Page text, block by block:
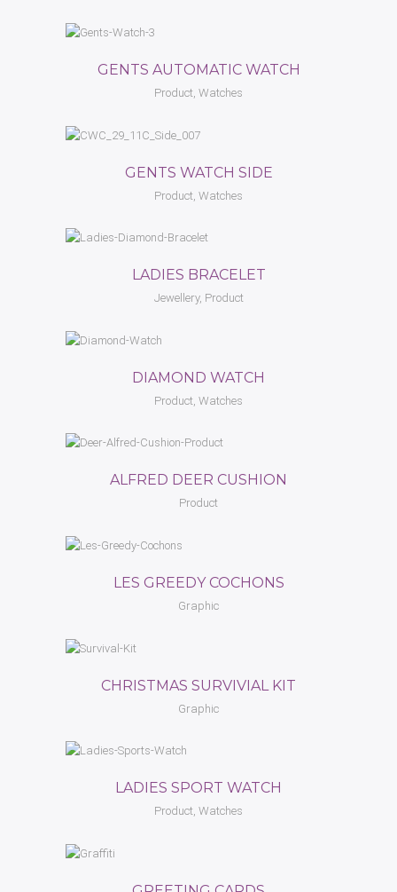
GENTS AUTOMATIC WATCH
Product, Watches
GENTS WATCH SIDE
Product, Watches
LADIES BRACELET
Jewellery, Product
DIAMOND WATCH
Product, Watches
ALFRED DEER CUSHION
Product
LES GREEDY COCHONS
Graphic
CHRISTMAS SURVIVIAL KIT
Graphic
LADIES SPORT WATCH
Product, Watches